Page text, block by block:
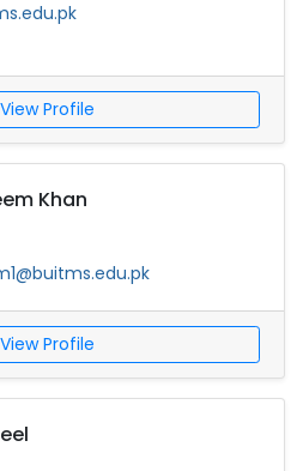
View Profile
Khan
View Profile